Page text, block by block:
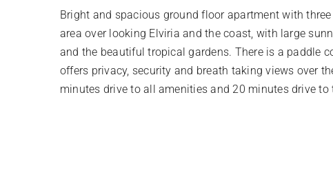
Bright and spacious ground floor apartment with
area over looking Elviria and the coast, with large
and the beautiful tropical gardens. There is a paddle
offers privacy, security and breath taking views over
minutes drive to all amenities and 20 minutes drive to